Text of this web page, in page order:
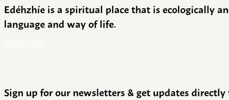
Edéhzhíe is a spiritual place that is ecologically
language and way of life.
Sign up for our newsletters & get updates